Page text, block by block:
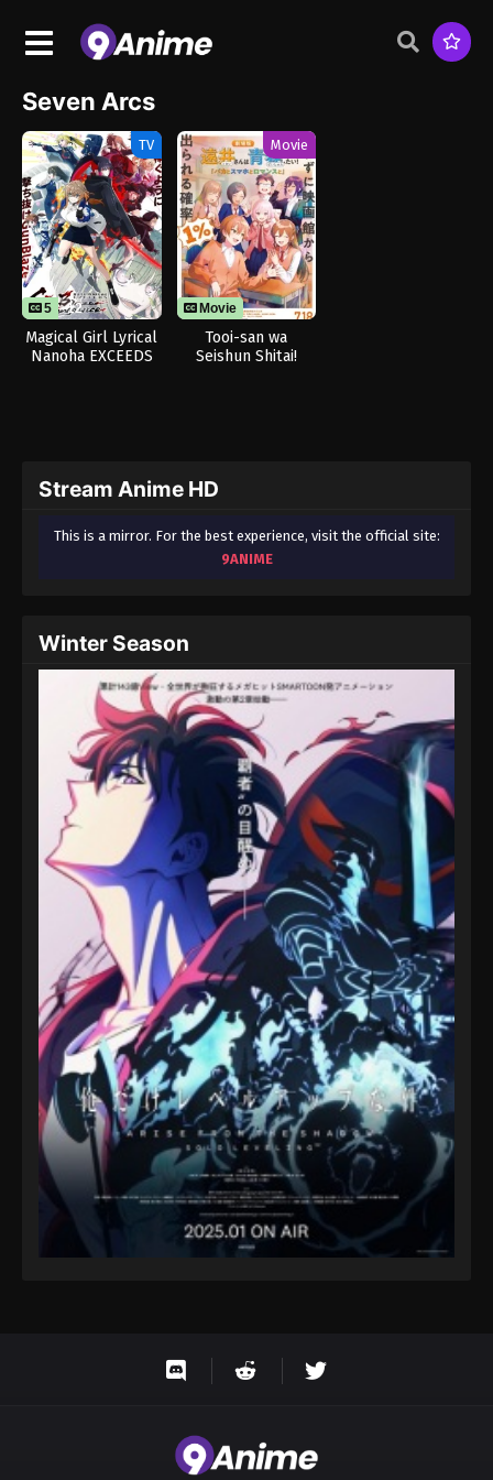
Seven Arcs
TV
5 12
Magical Girl Lyrical
Nanoha EXCEEDS
Movie
Movie
Tooi-san wa
Seishun Shitai!
Stream Anime HD
This is a mirror. For the best experience, visit the official site:
9ANIME
Winter Season